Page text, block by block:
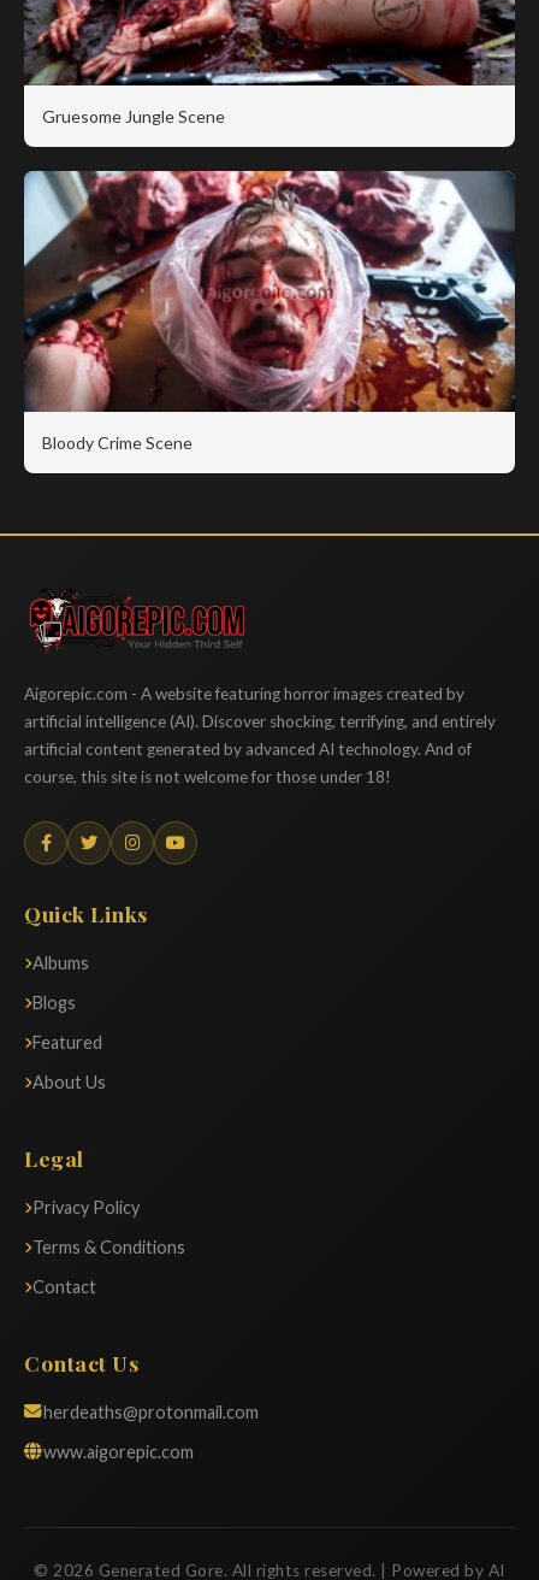
Gruesome Jungle Scene
Bloody Crime Scene
Aigorepic
Aigorepic.com - A website featuring horror images created by
artificial intelligence (AI). Discover shocking, terrifying, and entirely
artificial content generated by advanced AI technology. And of
course, this site is not welcome for those under 18!
Quick Links
Albums
Blogs
Featured
About Us
Legal
Privacy Policy
Terms & Conditions
Contact
Contact Us
herdeaths@protonmail.com
www.aigorepic.com
© 2026 Generated Gore. All rights reserved. | Powered by AI